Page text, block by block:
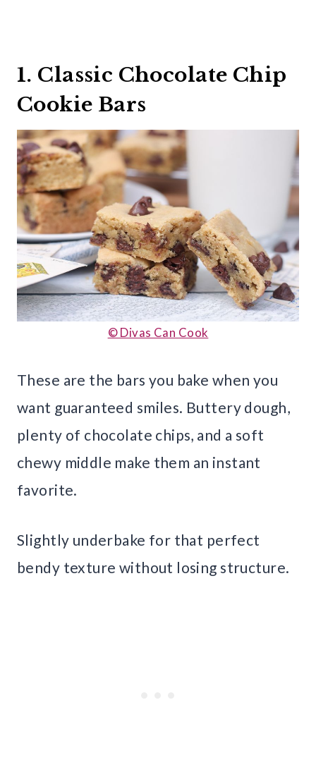
1. Classic Chocolate Chip
Cookie Bars
© Divas Can Cook
These are the bars you bake when you
want guaranteed smiles. Buttery dough,
plenty of chocolate chips, and a soft
chewy middle make them an instant
favorite.
Slightly underbake for that perfect
bendy texture without losing structure.